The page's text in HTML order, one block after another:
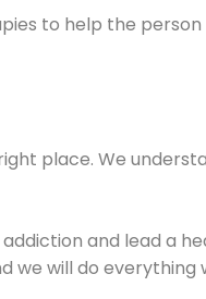
to help the
place. We
and lead a
we will do everything